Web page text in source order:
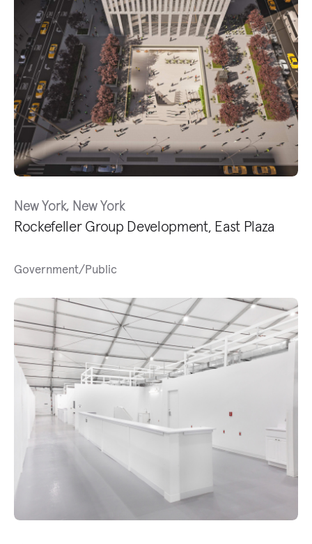
New York, New York
Rockefeller Group Development, East Plaza
Government/Public